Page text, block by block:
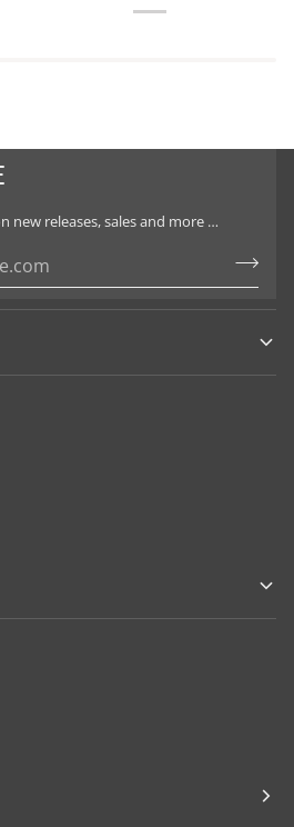
new releases, sales and more …